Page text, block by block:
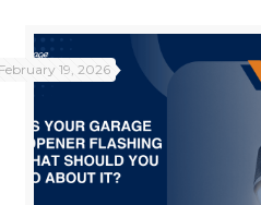
February 19, 2026